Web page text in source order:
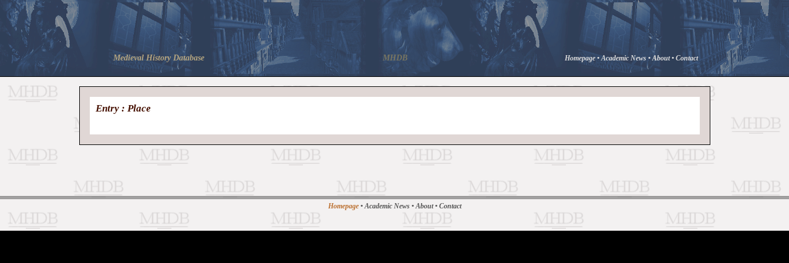
Medieval History Database MHDB Homepage •Academic News •About• Contact
Entry : Place
Homepage •Academic News •About• Contact